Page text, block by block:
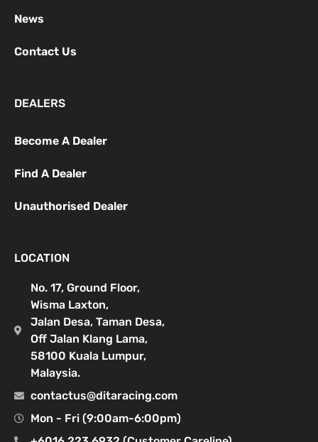
News
Contact Us
DEALERS
Become A Dealer
Find A Dealer
Unauthorised Dealer
LOCATION
No. 17, Ground Floor,
Wisma Laxton,
Jalan Desa, Taman Desa,
Off Jalan Klang Lama,
58100 Kuala Lumpur,
Malaysia.
contactus@ditaracing.com
Mon - Fri (9:00am-6:00pm)